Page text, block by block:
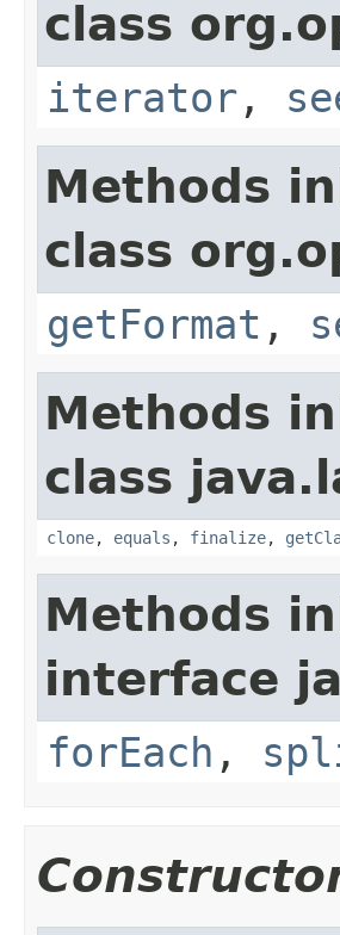
class
iterator ,
Methods
class
getFormat ,
Methods
class
clone, equals , finalize,
Methods
interface
forEach ,